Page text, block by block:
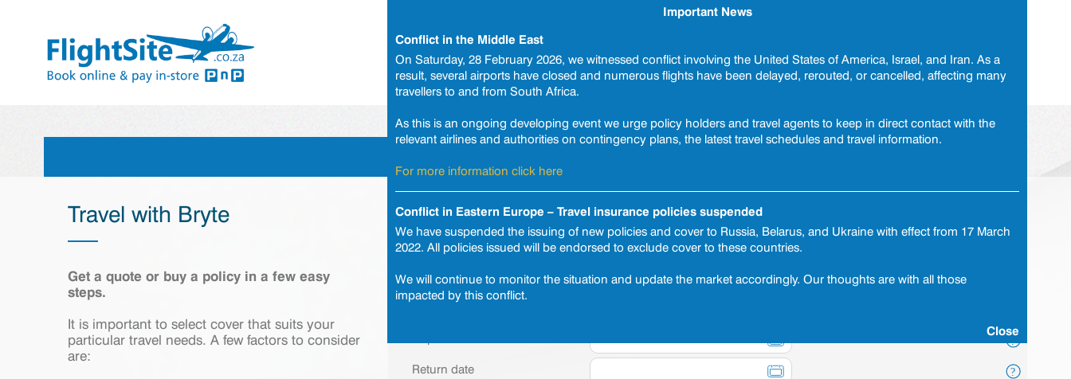
| Quote or buy a policy | Products | Payment | Submit a claim | FAQ | Corporate declaration
Important News
Conflict in the Middle East
On Saturday, 28 February 2026, we witnessed conflict involving the United States of America, Israel, and Iran. As a
result, several airports have closed and numerous flights have been delayed, rerouted, or cancelled, affecting many
travellers to and from South Africa.
As this is an ongoing developing event we urge policy holders and travel agents to keep in direct contact with the
relevant airlines and authorities on contingency plans, the latest travel schedules and travel information.
For more information click here
Conflict in Eastern Europe – Travel insurance policies suspended
We have suspended the issuing of new policies and cover to Russia, Belarus, and Ukraine with effect from 17 March
2022. All policies issued will be endorsed to exclude cover to these countries.
We will continue to monitor the situation and update the market accordingly. Our thoughts are with all those
impacted by this conflict.
Close
Travel with Bryte
Get a quote or buy a policy in a few easy
steps.
It is important to select cover that suits your
particular travel needs. A few factors to consider
are:
Get a quote or buy a policy
Select your cover
Point of departure
?
Return date ?